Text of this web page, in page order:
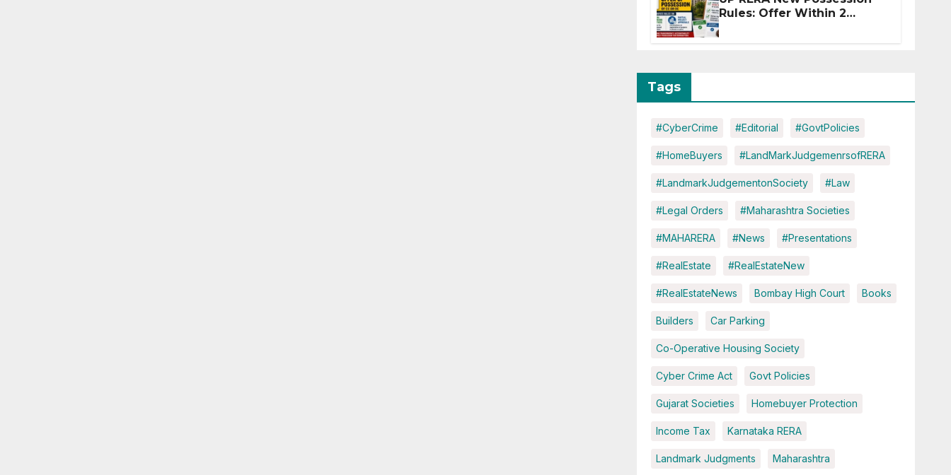
Rules: Offer Within 2
Tags
#CyberCrime #Editorial #GovtPolicies
#HomeBuyers #LandMarkJudgemenrsofRERA
#LandmarkJudgementonSociety #Law
#Legal Orders #Maharashtra Societies
#MAHARERA #News #Presentations
#RealEstate #RealEstateNew
#RealEstateNews Bombay High Court Books
Builders Car Parking
Co-Operative Housing Society
Cyber Crime Act Govt Policies
Gujarat Societies Homebuyer Protection
Income Tax Karnataka RERA
Landmark Judgments Maharashtra